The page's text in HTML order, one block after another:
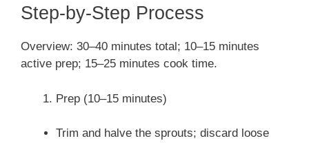
Step-by-Step Process
Overview: 30–40 minutes total; 10–15 minutes
active prep; 15–25 minutes cook time.
Prep (10–15 minutes)
Trim and halve the sprouts; discard loose